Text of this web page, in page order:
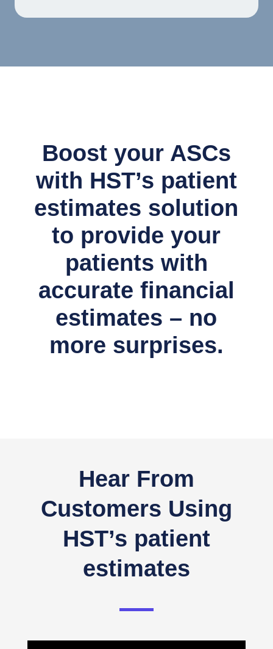
Boost your ASCs
with HST’s patient
estimates solution
to provide your
patients with
accurate financial
estimates – no
more surprises.
Hear From
Customers Using
HST’s patient
estimates